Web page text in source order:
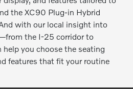
the XC90 Plug-in Hybrid
with our local insight into
the I-25 corridor to
you choose the seating
features that fit your routine